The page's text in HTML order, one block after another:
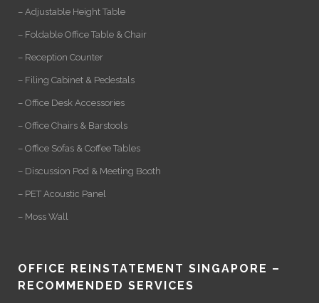
– Adjustable Height Table
– Foldable Office Table & Chair
– Reception Counter
– Filing Cabinet & Pedestals
– Office Desk Accessories
– Office Chairs & Barstools
– Office Sofas & Coffee Tables
– Discussion Pod & Meeting Booth
– PET Acoustic Panel
– Moss Wall
OFFICE REINSTATEMENT SINGAPORE –
RECOMMENDED SERVICES